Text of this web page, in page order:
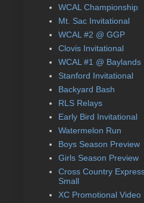
WCAL Championship
Mt. Sac Invitational
WCAL #2 @ GGP
Clovis Invitational
WCAL #1 @ Baylands
Stanford Invitational
Backyard Bash
RLS Relays
Early Bird Invitational
Watermelon Run
Boys Season Preview
Girls Season Preview
Cross Country
Small
XC Promotional Video